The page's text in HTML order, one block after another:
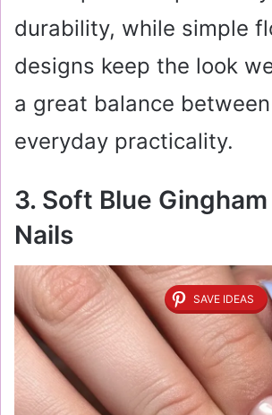
durability, while simple
designs keep the look
a great balance
everyday practicality.
3. Soft Blue
Nails
SAVE IDEAS